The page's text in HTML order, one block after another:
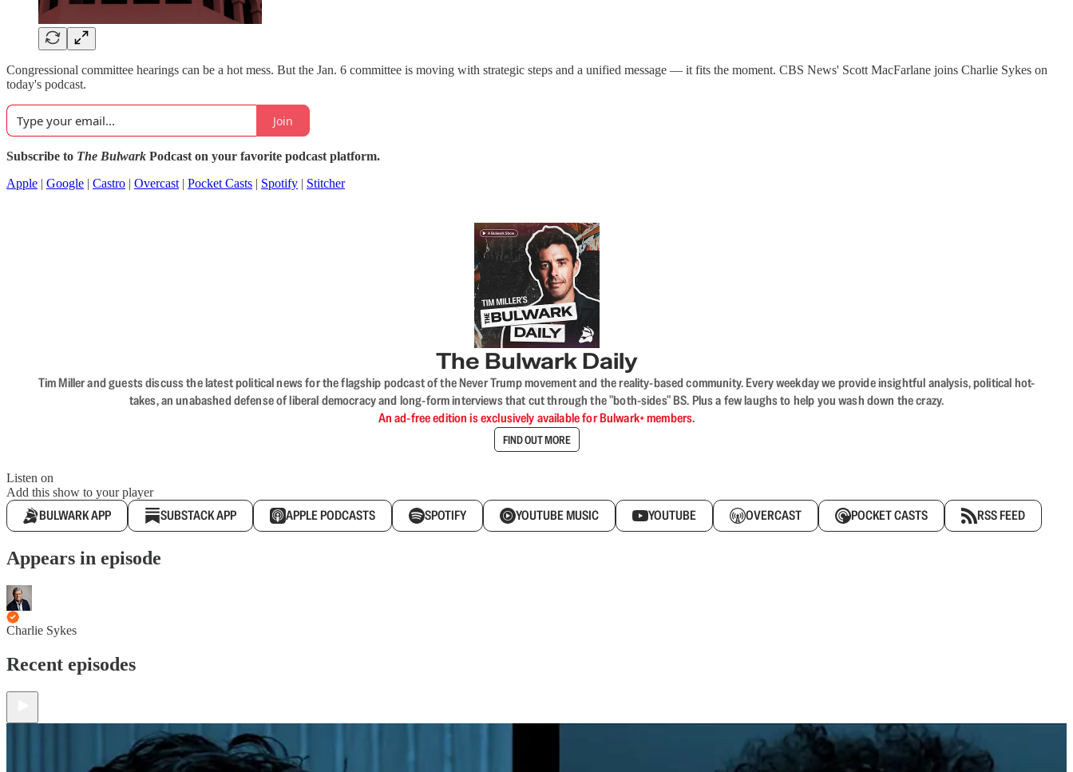
Congressional committee hearings can be a hot mess. But the Jan. 6 committee is moving with strategic steps and a unified message — it fits the moment. CBS News' Scott MacFarlane joins Charlie Sykes on
today's podcast.
Join
Subscribe to The Bulwark Podcast on your favorite podcast platform.
Apple | Google | Castro | Overcast | Pocket Casts | Spotify | Stitcher
The Bulwark Daily
Tim Miller and guests discuss the latest political news for the flagship podcast of the Never Trump movement and the reality-based community. Every weekday we provide insightful analysis, political hot-
takes, an unabashed defense of liberal democracy and long-form interviews that cut through the "both-sides" BS. Plus a few laughs to help you wash down the crazy.
An ad-free edition is exclusively available for Bulwark+ members.
FIND OUT MORE
Listen on
Add this show to your player
BULWARK APP SUBSTACK APP APPLE PODCASTS SPOTIFY YOUTUBE MUSIC YOUTUBE OVERCAST POCKET CASTS RSS FEED
Appears in episode
Charlie Sykes
Recent episodes